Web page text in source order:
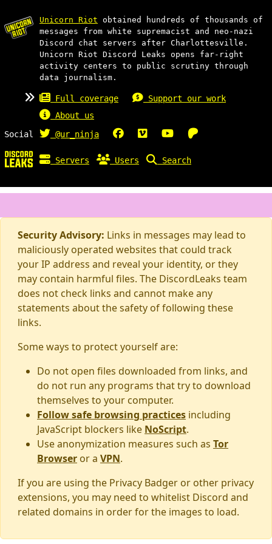
Unicorn Riot obtained hundreds of thousands of
messages from white supremacist and neo-nazi
Discord chat servers after Charlottesville.
Unicorn Riot Discord Leaks opens far-right
activity centers to public scrutiny through
data journalism.
Full coverage
Support our work
About us
Social
@ur_ninja
Servers Users Search
Security Advisory: Links in messages may lead to
maliciously operated websites that could track
your IP address and reveal your identity, or they
may contain harmful files. The DiscordLeaks team
does not check links and cannot make any
statements about the safety of following these
links.
Some ways to protect yourself are:
Do not open files downloaded from links, and
do not run any programs that try to download
themselves to your computer.
Follow safe browsing practices including
JavaScript blockers like NoScript.
Use anonymization measures such as Tor
Browser or a VPN.
If you are using the Privacy Badger or other privacy
extensions, you may need to whitelist Discord and
related domains in order for the images to load.